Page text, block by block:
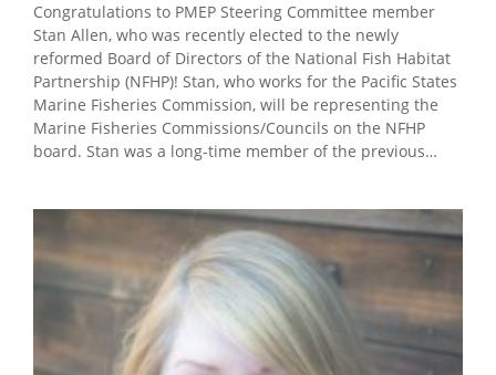
Congratulations to PMEP Steering Committee member
Stan Allen, who was recently elected to the newly
reformed Board of Directors of the National Fish Habitat
Partnership (NFHP)! Stan, who works for the Pacific States
Marine Fisheries Commission, will be representing the
Marine Fisheries Commissions/Councils on the NFHP
board. Stan was a long-time member of the previous…